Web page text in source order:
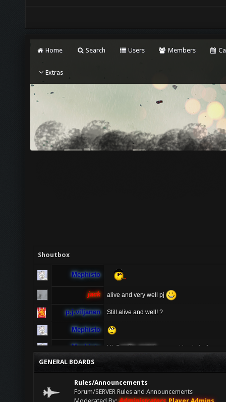
Home Search Users Members
Extras
Shoutbox
Mephisto
jack alive and very well pj
p.j.viljanen Still alive and well! ?
Mephisto
Mephisto Hi @radio_rentalu cannot log in to the
ur server ? If u having problems
radio_rental
Hi TDO! I have been playing AA for many
anymore, is anyone available to help
GENERAL BOARDS
Rules/Announcements
Forum/SERVER Rules and Announcements